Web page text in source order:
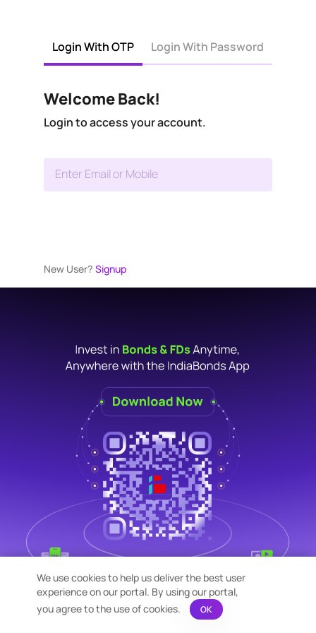
Login With OTP Login With Password
Welcome Back!
Login to access your account.
Enter Email or Mobile
New User? Signup
We use cookies to help us deliver the best user
experience on our portal. By using our portal,
you agree to the use of cookies.
OK